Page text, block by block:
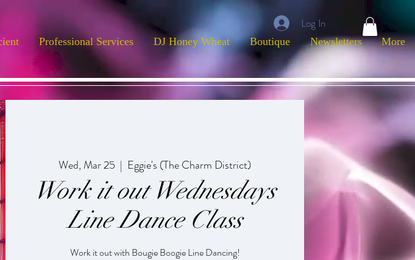
Professional Services DJ Honey Wheat Boutique Newsletters More
Log In
Wed, Mar 25
  |
Eggie's (The Charm District)
Work it out Wednesdays
Line Dance Class
Work it out with Bougie Boogie Line Dancing!